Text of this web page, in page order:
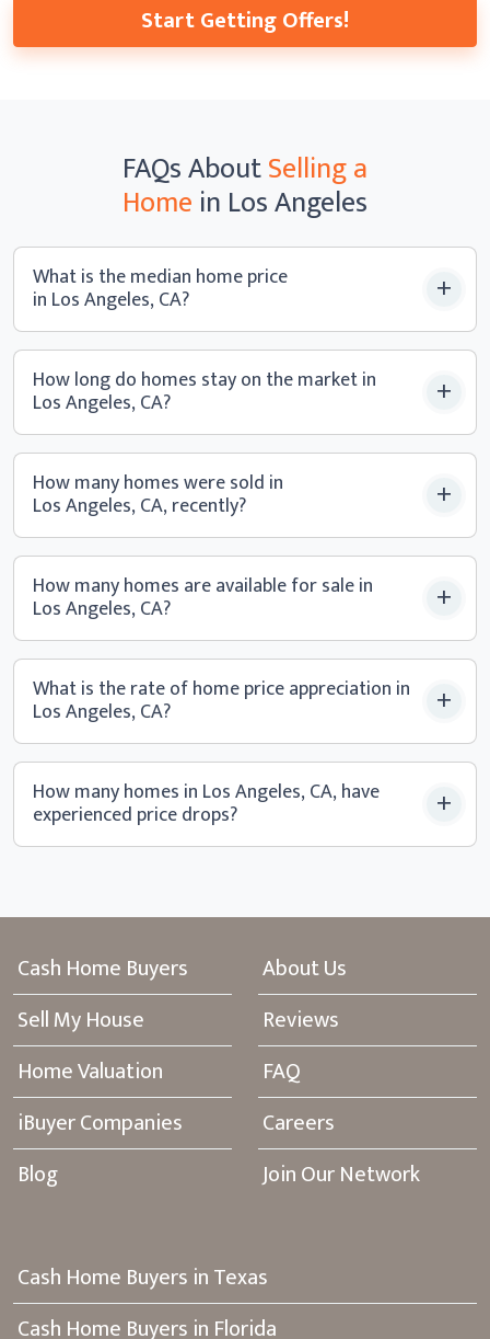
Start Getting Offers!
FAQsAboutSelling a
Home in Los Angeles
What is the median home price
in Los Angeles, CA?
How long do homes stay on the market in
Los Angeles, CA?
How many homes were sold in
Los Angeles, CA, recently?
How many homes are available for sale in
Los Angeles, CA?
What is the rate of home price appreciation in
Los Angeles, CA?
How many homes in Los Angeles, CA, have
experienced price drops?
Cash Home Buyers
Sell My House
Home Valuation
iBuyer Companies
Blog
About Us
Reviews
FAQ
Careers
Join Our Network
Cash Home Buyers in Texas
Cash Home Buyers in Florida